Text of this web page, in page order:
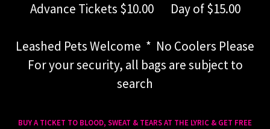
Advance Tickets $10.00 Day of $15.00
Leashed Pets Welcome * No Coolers Please
For your security, all bags are subject to
search
BUY A TICKET TO BLOOD, SWEAT & TEARS AT THE LYRIC & GET FREE